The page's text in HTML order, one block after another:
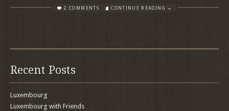
2 COMMENTS CONTINUE READING →
Recent Posts
Luxembourg
Luxembourg with Friends